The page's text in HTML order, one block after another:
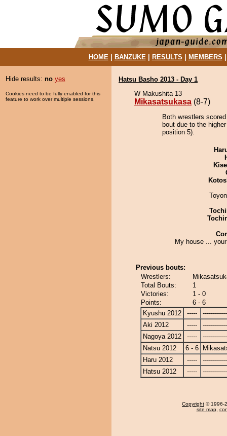
HOME| BANZUKE| RESULTS MEMBERS
Hide results: no yes
Cookies need to be fully enabled for this
feature to work over multiple sessions.
Hatsu Basho 2013 - Day 1
W Makushita 13
Mikasatsukasa (8-7)
Both wrestlers
bout due to the
position 5).
My house ...
Previous bouts:
Wrestlers:
Total Bouts:
1
Victories:
1 - 0
Points:
6 - 6
Kyushu 2012
-----
Aki 2012
-----
Nagoya 2012
-----
Natsu 2012
6 - 6
Haru 2012
-----
Hatsu 2012
-----
Copyright © 1996-
site map,